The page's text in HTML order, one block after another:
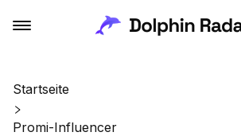
Startseite
Promi-Influencer